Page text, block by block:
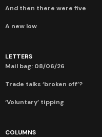
And then there were five
A new low
LETTERS
Mail bag: 08/06/26
Trade talks ‘broken off’?
‘Voluntary’ tipping
COLUMNS